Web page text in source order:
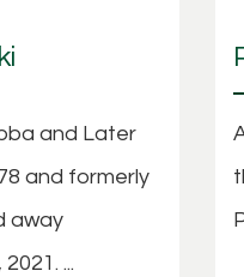
and Later
and formerly
away
...